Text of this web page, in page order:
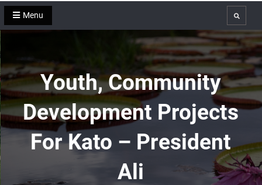
Menu Search
Youth, Community
Development Projects
For Kato – President
Ali